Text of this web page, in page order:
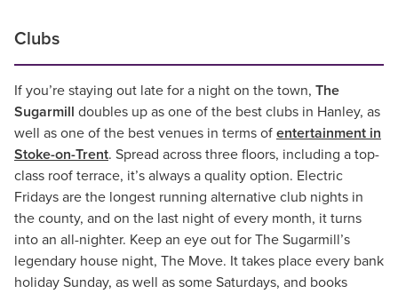
Clubs
If you’re staying out late for a night on the town, The
Sugarmill doubles up as one of the best clubs in Hanley, as
well as one of the best venues in terms of entertainment in
Stoke-on-Trent. Spread across three floors, including a top-
class roof terrace, it’s always a quality option. Electric
Fridays are the longest running alternative club nights in
the county, and on the last night of every month, it turns
into an all-nighter. Keep an eye out for The Sugarmill’s
legendary house night, The Move. It takes place every bank
holiday Sunday, as well as some Saturdays, and books